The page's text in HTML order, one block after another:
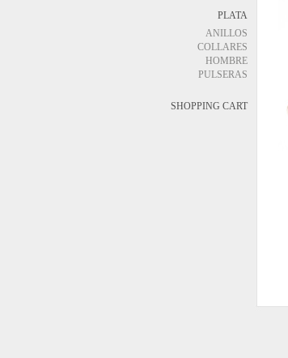
PLATA
ANILLOS
COLLARES
HOMBRE
PULSERAS
SHOPPING CART